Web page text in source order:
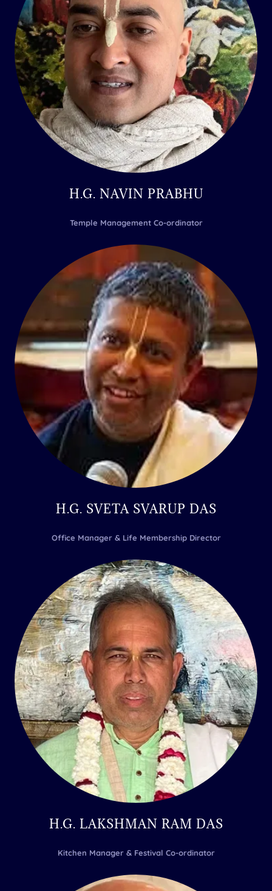
H.G. NAVIN PRABHU
Temple Management Co-ordinator
H.G. SVETA SVARUP DAS
Office Manager & Life Membership Director
H.G. LAKSHMAN RAM DAS
Kitchen Manager & Festival Co-ordinator